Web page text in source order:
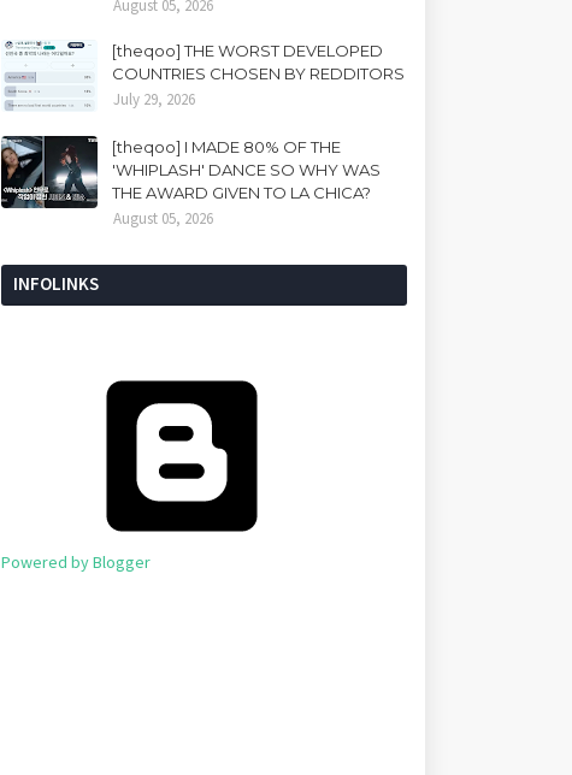
August 05, 2026
[theqoo] THE WORST DEVELOPED
COUNTRIES CHOSEN BY REDDITORS
July 29, 2026
[theqoo] I MADE 80% OF THE
'WHIPLASH' DANCE SO WHY WAS
THE AWARD GIVEN TO LA CHICA?
August 05, 2026
INFOLINKS
Powered by Blogger